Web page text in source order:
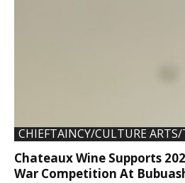
CHIEFTAINCY/CULTURE
Chateaux Wine Supports
War Competition At